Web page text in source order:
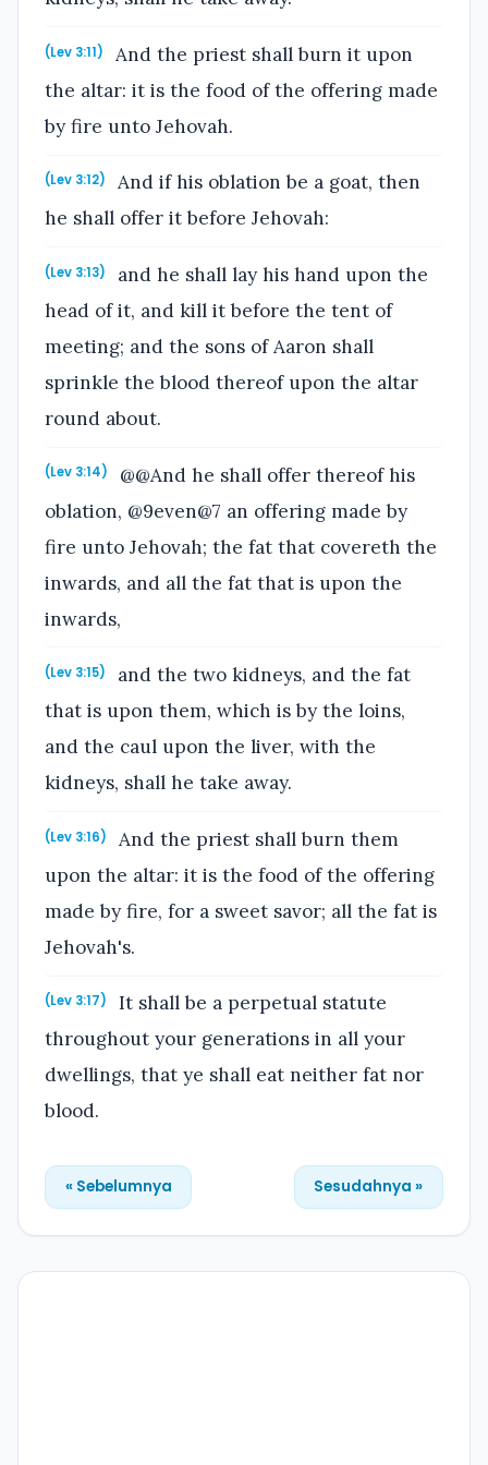
(Lev 3:11)
And the priest shall burn it upon
the altar: it is the food of the offering made
by fire unto Jehovah.
(Lev 3:12)
And if his oblation be a goat, then
he shall offer it before Jehovah:
(Lev 3:13)
and he shall lay his hand upon the
head of it, and kill it before the tent of
meeting; and the sons of Aaron shall
sprinkle the blood thereof upon the altar
round about.
(Lev 3:14)
@@And he shall offer thereof his
oblation, @9even@7 an offering made by
fire unto Jehovah; the fat that covereth the
inwards, and all the fat that is upon the
inwards,
(Lev 3:15)
and the two kidneys, and the fat
that is upon them, which is by the loins,
and the caul upon the liver, with the
kidneys, shall he take away.
(Lev 3:16)
And the priest shall burn them
upon the altar: it is the food of the offering
made by fire, for a sweet savor; all the fat is
Jehovah's.
(Lev 3:17)
It shall be a perpetual statute
throughout your generations in all your
dwellings, that ye shall eat neither fat nor
blood.
« Sebelumnya Sesudahnya »